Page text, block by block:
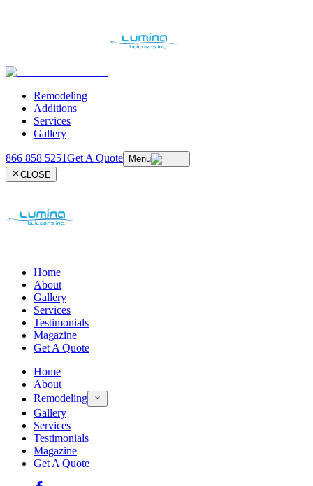
Remodeling
Additions
Services
Gallery
866 858 5251Get A Quote
Menu
CLOSE
Home
About
Gallery
Services
Testimonials
Magazine
Get A Quote
Home
About
Remodeling
Gallery
Services
Testimonials
Magazine
Get A Quote